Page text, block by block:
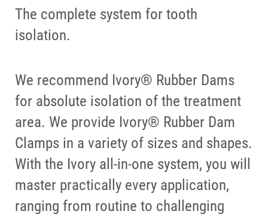
The complete system for tooth
isolation.
We recommend Ivory® Rubber Dams
for absolute isolation of the treatment
area. We provide Ivory® Rubber Dam
Clamps in a variety of sizes and shapes.
With the Ivory all-in-one system, you will
master practically every application,
ranging from routine to challenging